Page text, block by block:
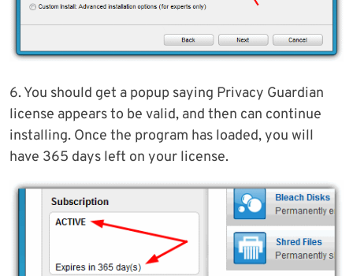
6. You should get a popup saying Privacy Guardian
license appears to be valid, and then can continue
installing. Once the program has loaded, you will
have 365 days left on your license.